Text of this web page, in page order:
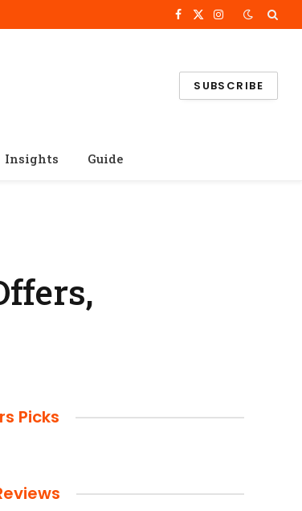
Facebook
X
Instagram
SUBSCRIBE
Insights Guide
Picks